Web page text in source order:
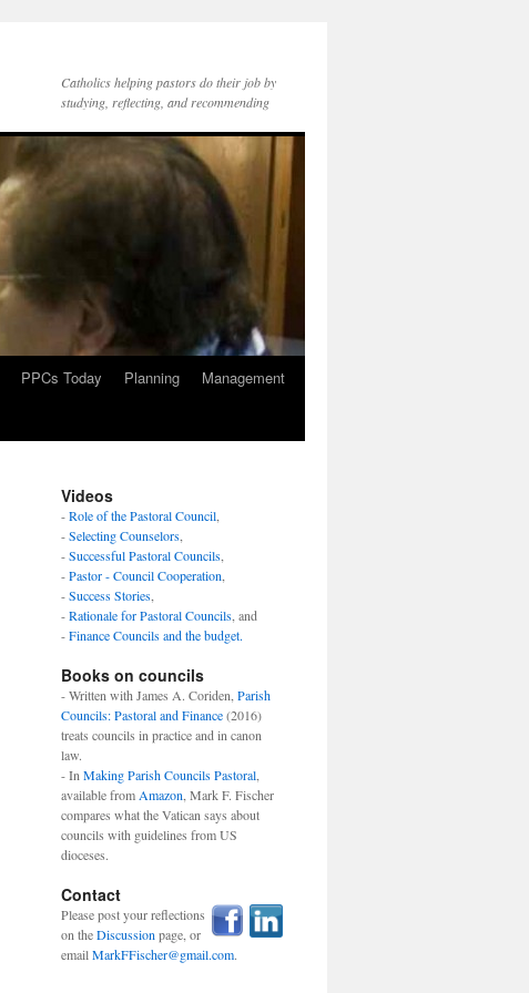
Catholics helping pastors do their job by
studying, reflecting, and recommending
PPCs Today Planning
Management
Videos
-Role of the Pastoral Council
-Selecting Counselors
-Successful Pastoral Councils
-Pastor - Council Cooperation
-Success Stories
-Rationale for Pastoral Councils , and
-Finance Councils and the budget.
Books on councils
- Written with James A. Coriden, Parish
Councils: Pastoral and Finance(2016)
treats councils in practice and in canon
law.
- In Making Parish Councils Pastoral
available from Amazon , Mark F. Fischer
compares what the Vatican says about
councils with guidelines from US
dioceses.
Contact
Please post your reflections
on theDiscussion page, or
emailMarkFFischer@gmail.com.